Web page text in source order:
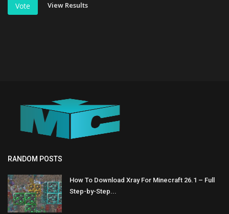
Vote View Results
RANDOM POSTS
How To Download Xray For Minecraft 26.1 – Full
Step-by-Step...